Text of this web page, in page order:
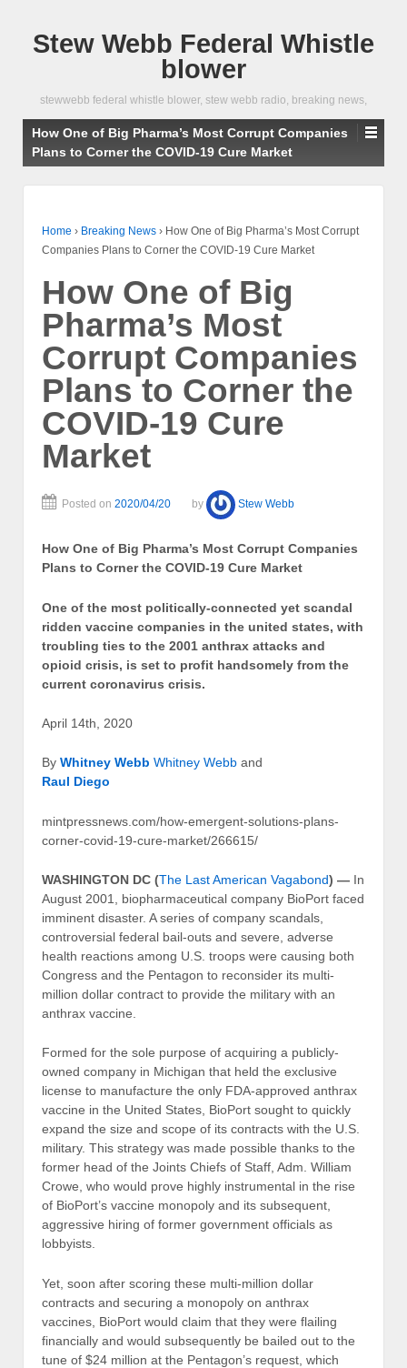
Stew Webb Federal Whistle
blower
stewwebb federal whistle blower, stew webb radio, breaking news,
How One of Big Pharma’s Most Corrupt Companies
Plans to Corner the COVID-19 Cure Market
Home › Breaking News › How One of Big Pharma’s Most Corrupt
Companies Plans to Corner the COVID-19 Cure Market
How One of Big
Pharma’s Most
Corrupt Companies
Plans to Corner the
COVID-19 Cure
Market
Posted on 2020/04/20 by Stew Webb
How One of Big Pharma’s Most Corrupt Companies
Plans to Corner the COVID-19 Cure Market
One of the most politically-connected yet scandal
ridden vaccine companies in the united states, with
troubling ties to the 2001 anthrax attacks and
opioid crisis, is set to profit handsomely from the
current coronavirus crisis.
April 14th, 2020
By Whitney Webb Whitney Webb and
Raul Diego
mintpressnews.com/how-emergent-solutions-plans-
corner-covid-19-cure-market/266615/
WASHINGTON DC (The Last American Vagabond) — In
August 2001, biopharmaceutical company BioPort faced
imminent disaster. A series of company scandals,
controversial federal bail-outs and severe, adverse
health reactions among U.S. troops were causing both
Congress and the Pentagon to reconsider its multi-
million dollar contract to provide the military with an
anthrax vaccine.
Formed for the sole purpose of acquiring a publicly-
owned company in Michigan that held the exclusive
license to manufacture the only FDA-approved anthrax
vaccine in the United States, BioPort sought to quickly
expand the size and scope of its contracts with the U.S.
military. This strategy was made possible thanks to the
former head of the Joints Chiefs of Staff, Adm. William
Crowe, who would prove highly instrumental in the rise
of BioPort’s vaccine monopoly and its subsequent,
aggressive hiring of former government officials as
lobbyists.
Yet, soon after scoring these multi-million dollar
contracts and securing a monopoly on anthrax
vaccines, BioPort would claim that they were flailing
financially and would subsequently be bailed out to the
tune of $24 million at the Pentagon’s request, which